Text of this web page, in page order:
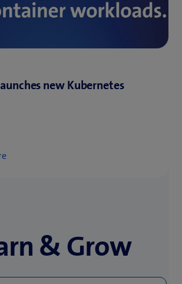
new Kubernetes
& Grow